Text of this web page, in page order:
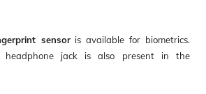
sensoris available for biometrics.
headphone jack is also present in the